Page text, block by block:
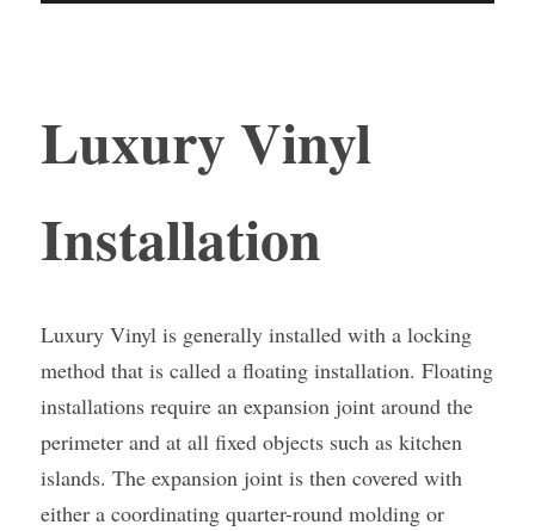
Luxury Vinyl
Installation
Luxury Vinyl is generally installed with a locking
method that is called a floating installation. Floating
installations require an expansion joint around the
perimeter and at all fixed objects such as kitchen
islands. The expansion joint is then covered with
either a coordinating quarter-round molding or